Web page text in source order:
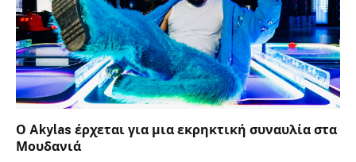
Ο Akylas έρχεται για μια εκρηκτική συναυλία στα
Μουδανιά